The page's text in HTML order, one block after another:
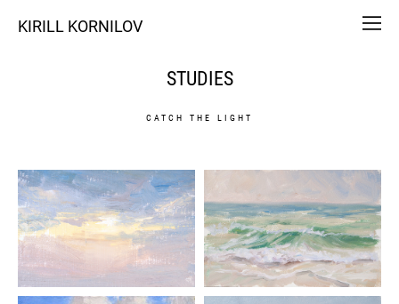
KIRILL KORNILOV
STUDIES
CATCH THE LIGHT